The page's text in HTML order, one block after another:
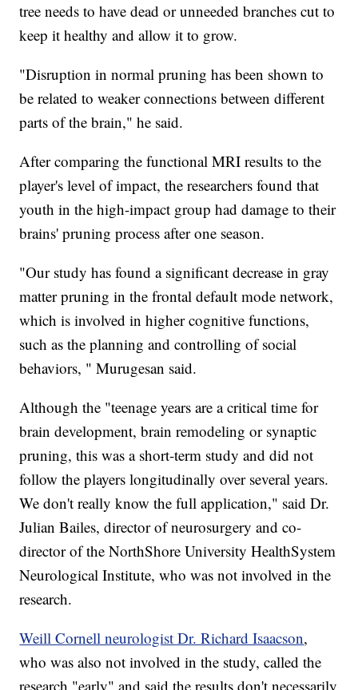
tree needs to have dead or unneeded branches cut to
keep it healthy and allow it to grow.
"Disruption in normal pruning has been shown to
be related to weaker connections between different
parts of the brain," he said.
After comparing the functional MRI results to the
player's level of impact, the researchers found that
youth in the high-impact group had damage to their
brains' pruning process after one season.
"Our study has found a significant decrease in gray
matter pruning in the frontal default mode network,
which is involved in higher cognitive functions,
such as the planning and controlling of social
behaviors, " Murugesan said.
Although the "teenage years are a critical time for
brain development, brain remodeling or synaptic
pruning, this was a short-term study and did not
follow the players longitudinally over several years.
We don't really know the full application," said Dr.
Julian Bailes, director of neurosurgery and co-
director of the NorthShore University HealthSystem
Neurological Institute, who was not involved in the
research.
Weill Cornell neurologist Dr. Richard Isaacson,
who was also not involved in the study, called the
research "early" and said the results don't necessarily